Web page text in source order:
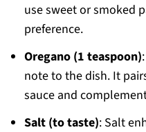
use sweet or smoked
preference.
Oregano (1 teaspoon)
note to the dish. It
sauce and
Salt (to taste): Salt